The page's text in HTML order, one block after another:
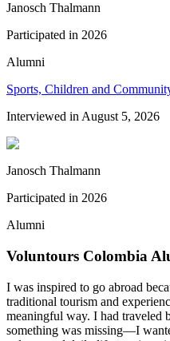
Janosch Thalmann
Participated in 2026
Alumni
Sports, Children and
Interviewed in August 5, 2026
Janosch Thalmann
Participated in 2026
Alumni
Voluntours Colombia
I was inspired to go abroad
traditional tourism and
meaningful way. I had traveled
something was missing—I